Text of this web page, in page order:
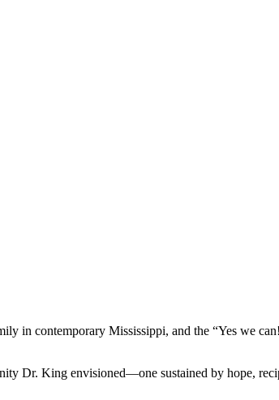
in contemporary Mississippi, and the “Yes we
Dr. King envisioned—one sustained by hope,